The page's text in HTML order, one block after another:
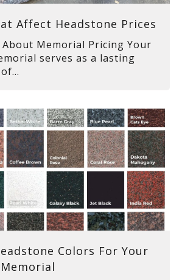
Affect Headstone Prices
Memorial Pricing Your
serves as a lasting
Colors For Your
Memorial